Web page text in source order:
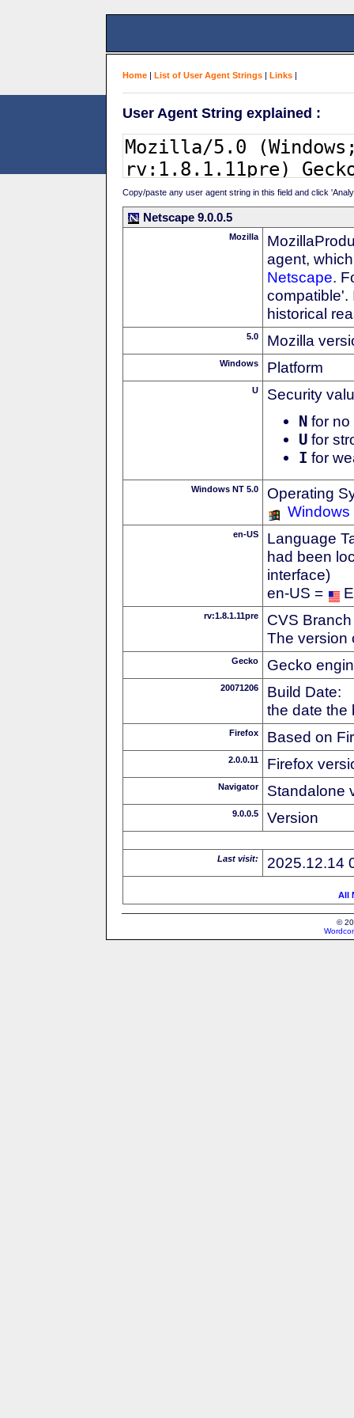
Home | List of User Agent Strings | Links |
User Agent String explained :
Copy/paste any user agent string in this field and click
Netscape 9.0.0.5
Mozilla
agent,
Netscape.
compatible'.
historical
5.0 Mozilla
Windows Platform
U Security
N for no
U for
I for
Windows NT 5.0
Operating
Windows
en-US
Language
had been
interface)
en-US =
rv:1.8.1.11pre
CVS
The version
Gecko Gecko
20071206
Build Date:
the date the
Firefox Based on
2.0.0.11 Firefox
Navigator Standalone
9.0.0.5 Version
Last visit: 2025.12.14
All
©